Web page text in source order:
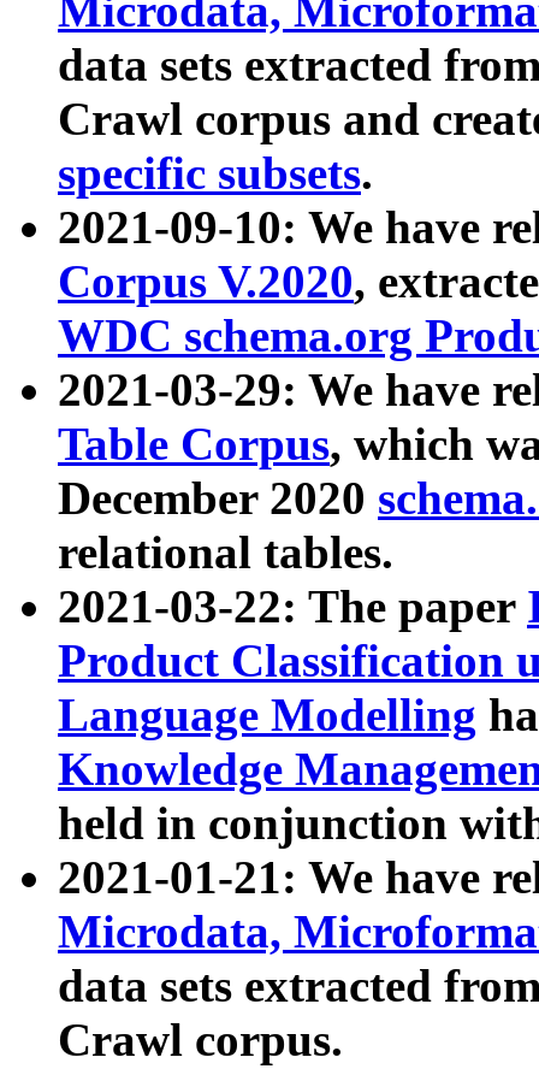
Microdata,
data sets extracted
Crawl corpus and
specific subsets.
2021-09-10: We have
Corpus V.2020,
WDC schema.org
2021-03-29: We have
Table Corpus, which
December 2020
relational tables.
2021-03-22: The paper
Product Classification
Language Modelling
Knowledge
held in conjunction
2021-01-21: We have
Microdata,
data sets extracted
Crawl corpus.